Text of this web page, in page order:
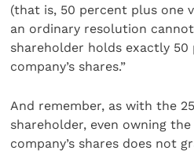
(that is, 50 percent plus one
an ordinary resolution
shareholder holds exactly
company’s shares.”
And remember, as with the
shareholder, even owning
company’s shares does not